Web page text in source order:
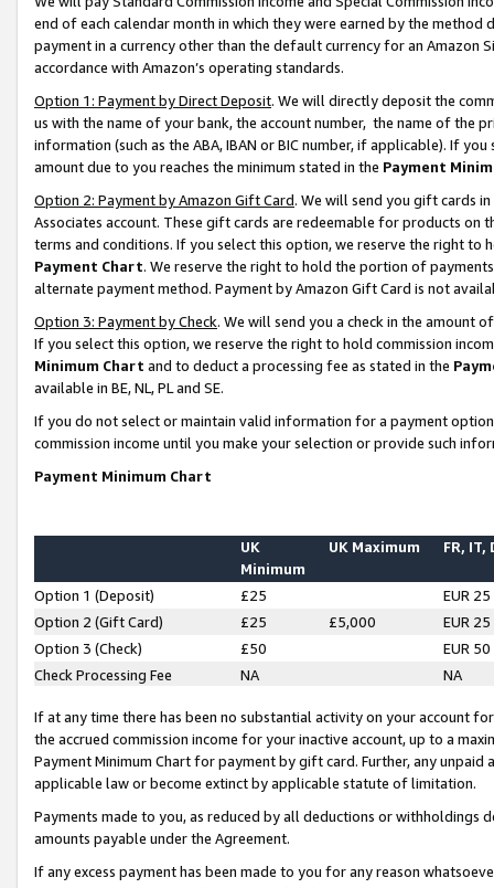
end of each calendar month in which they were earned by the
payment in a currency other than the default currency for an Amazon
accordance with Amazon’s operating standards.
Option 1: Payment by Direct Deposit. We will directly deposit the
us with the name of your bank, the account number, the name of the
information (such as the ABA, IBAN or BIC number, if applicable). If
amount due to you reaches the minimum stated in the Payment
Option 2: Payment by Amazon Gift Card. We will send you gift cards
Associates account. These gift cards are redeemable for products on
terms and conditions. If you select this option, we reserve the right to
Payment Chart. We reserve the right to hold the portion of
alternate payment method. Payment by Amazon Gift Card is not
Option 3: Payment by Check. We will send you a check in the amount
If you select this option, we reserve the right to hold commission
Minimum Chart and to deduct a processing fee as stated in the
available in BE, NL, PL and SE.
If you do not select or maintain valid information for a payment
commission income until you make your selection or provide such
Payment Minimum Chart
UK
Minimum
UK Maximum FR, IT,
Option 1 (Deposit) £25
EUR 25
Option 2 (Gift Card)
£25 £5,000
EUR 25
Option 3 (Check)
£50
EUR 50
Check Processing Fee
NA NA
If at any time there has been no substantial activity on your account
the accrued commission income for your inactive account, up to a
Payment Minimum Chart for payment by gift card. Further, any
applicable law or become extinct by applicable statute of limitation.
Payments made to you, as reduced by all deductions or
amounts payable under the Agreement.
If any excess payment has been made to you for any reason